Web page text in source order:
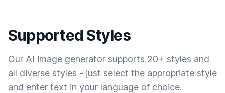
Supported Styles
Our AI image generator supports 20+ styles and
all diverse styles - just select the appropriate style
and enter text in your language of choice.